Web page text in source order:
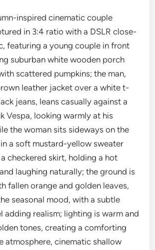
inspired cinematic couple
in 3:4 ratio with a DSLR close-
featuring a young couple in front
suburban white wooden porch
scattered pumpkins; the man,
leather jacket over a white t-
jeans, leans casually against a
Vespa, looking warmly at his
the woman sits sideways on the
a soft mustard-yellow sweater
checkered skirt, holding a hot
laughing naturally; the ground is
fallen orange and golden leaves,
seasonal mood, with a subtle
adding realism; lighting is warm and
tones, creating a comforting
atmosphere, cinematic shallow